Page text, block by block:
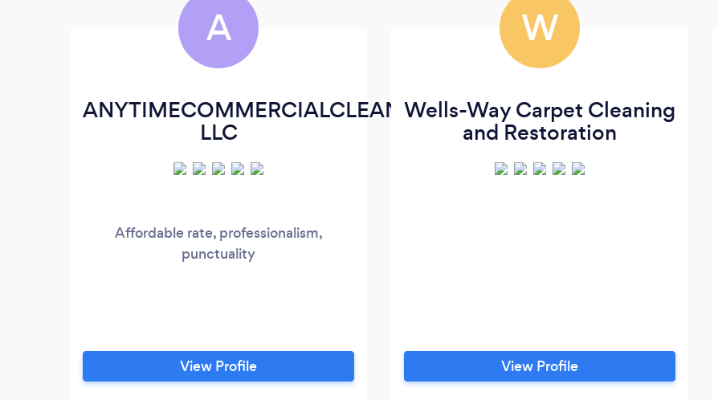
A
ANYTIMECOMMERCIALCLEANING
LLC
Affordable rate, professionalism,
punctuality
View Profile
W
Wells-Way Carpet Cleaning
and Restoration
View Profile